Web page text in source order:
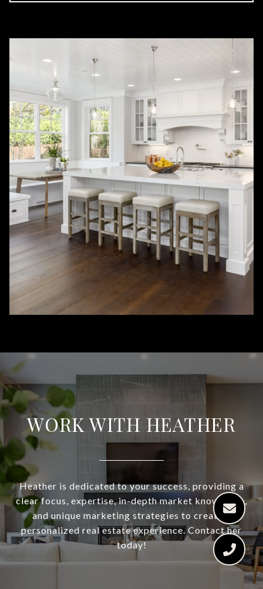
WORK WITH HEATHER
Heather is dedicated to your success, providing a
clear focus, expertise, in-depth market knowledge,
and unique marketing strategies to create a
personalized real estate experience. Contact her
today!